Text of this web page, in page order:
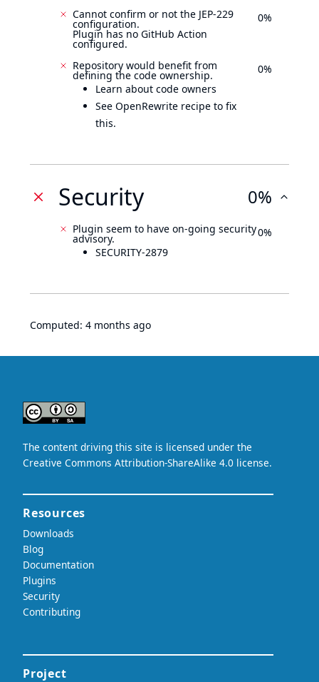
Cannot confirm or not the JEP-229
configuration.
Plugin has no GitHub Action
configured.
0%
Repository would benefit from
defining the code ownership.
Learn about code owners
See OpenRewrite recipe to fix
this.
0%
Security 0%
Plugin seem to have on-going security
advisory.
SECURITY-2879
0%
Computed: 4 months ago